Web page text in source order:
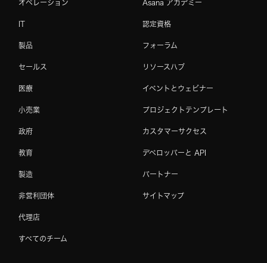
オペレーション
IT
製品
セールス
医療
小売業
政府
教育
製造
非営利団体
代理店
すべてのチーム
Asana アカデミー
認定資格
フォーラム
リソースハブ
イベントとウェビナー
プロジェクトテンプレート
カスタマーサクセス
デベロッパーと API
パートナー
サイトマップ